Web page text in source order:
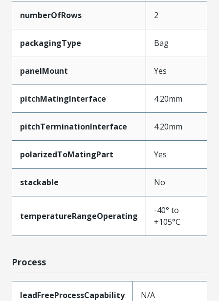
numberOfRows 2
packagingType Bag
panelMount Yes
pitchMatingInterface 4.20mm
pitchTerminationInterface 4.20mm
polarizedToMatingPart Yes
stackable No
temperatureRangeOperating
-40° to
+105°C
Process
leadFreeProcessCapability N/A